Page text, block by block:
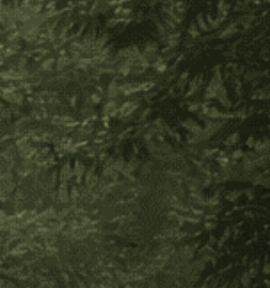
ally
Decrease
Quantity
of
Ishpingo
Bark
Increase
Quantity
of
Ishpingo
Bark
Add to Wish List
About Product
Known asAmazonian Cinnamon
, Ishpingo Bark has
tremendous physical benefits, nourishing the solar
plexus, fortifying the digestion, and improving
metabolism. Energetically, because we often store
stress, anxiety, and trauma in the solar plexus, this plant